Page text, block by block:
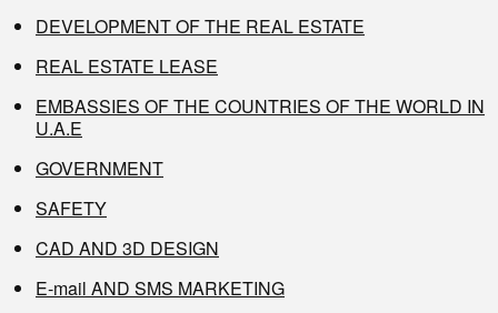
DEVELOPMENT OF THE REAL ESTATE
REAL ESTATE LEASE
EMBASSIES OF THE COUNTRIES OF THE WORLD IN
U.A.E
GOVERNMENT
SAFETY
CAD AND 3D DESIGN
E-mail AND SMS MARKETING